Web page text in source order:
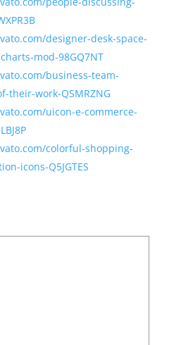
designer-desk-space-
mod-98GQ7NT
business-team-
their-work-QSMRZNG
uicon-e-commerce-
colorful-shopping-
icons-Q5JGTES